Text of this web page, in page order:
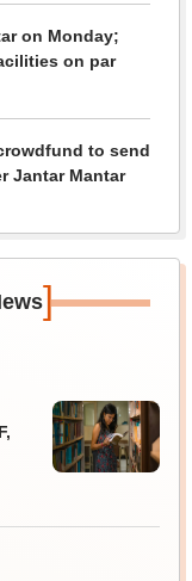
on Monday;
on par
to send
Jantar Mantar
]